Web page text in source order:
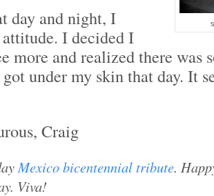
day and night, I
I decided I
more and realized there was
under my skin that day. It
Craig
Mexico bicentennial tribute.
Viva!